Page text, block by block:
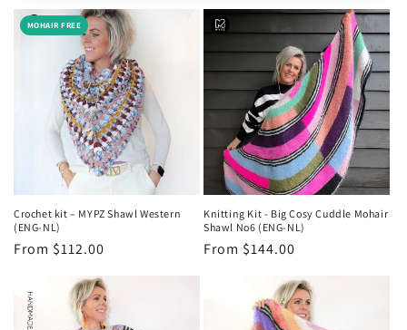
e
n
:
MOHAIR FREE
Crochet kit – MYPZ Shawl Western
(ENG-NL)
Regular
From $112.00
Knitting Kit - Big Cosy Cuddle Mohair
Shawl No6 (ENG-NL)
Regular
From $144.00